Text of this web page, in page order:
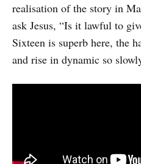
realisation of the story in
ask Jesus, “Is it lawful to
Sixteen is superb here, the
and rise in dynamic so